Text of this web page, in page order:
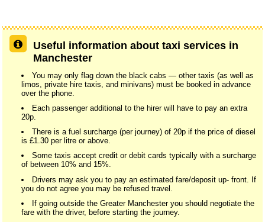
Useful information about taxi services in
Manchester
You may only flag down the black cabs — other taxis (as well as
limos, private hire taxis, and minivans) must be booked in advance
over the phone.
Each passenger additional to the hirer will have to pay an extra
20p.
There is a fuel surcharge (per journey) of 20p if the price of diesel
is £1.30 per litre or above.
Some taxis accept credit or debit cards typically with a surcharge
of between 10% and 15%.
Drivers may ask you to pay an estimated fare/deposit up- front. If
you do not agree you may be refused travel.
If going outside the Greater Manchester you should negotiate the
fare with the driver, before starting the journey.